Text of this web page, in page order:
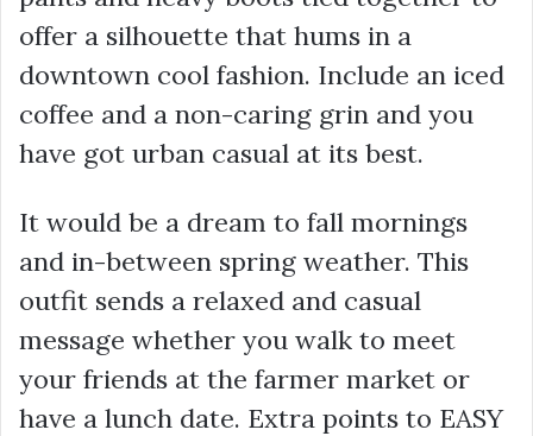
offer a silhouette that hums in a
downtown cool fashion. Include an iced
coffee and a non-caring grin and you
have got urban casual at its best.
It would be a dream to fall mornings
and in-between spring weather. This
outfit sends a relaxed and casual
message whether you walk to meet
your friends at the farmer market or
have a lunch date. Extra points to EASY